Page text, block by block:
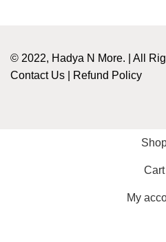
© 2022, Hadya N More. | All
Contact Us
Refund Policy
Cart
My